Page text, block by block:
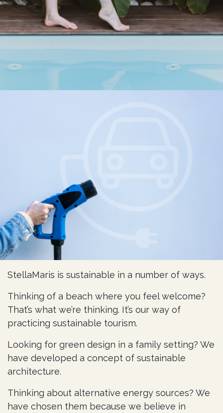
StellaMaris is sustainable in a number of ways.
Thinking of a beach where you feel welcome?
That’s what we’re thinking. It’s our way of
practicing sustainable tourism.
Looking for green design in a family setting? We
have developed a concept of sustainable
architecture.
Thinking about alternative energy sources? We
have chosen them because we believe in